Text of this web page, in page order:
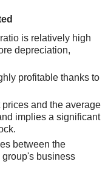
is relatively high
depreciation,
profitable thanks to
and the average
implies a significant
between the
business